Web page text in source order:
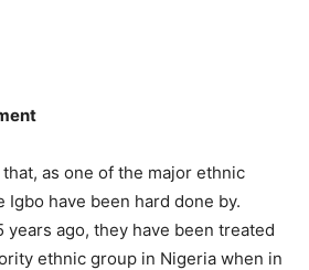
as one of the major ethnic
Igbo have been hard done by.
years ago, they have been treated
ethnic group in Nigeria when in